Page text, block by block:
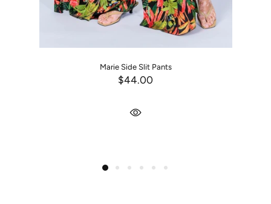
Marie Side Slit Pants
$44.00